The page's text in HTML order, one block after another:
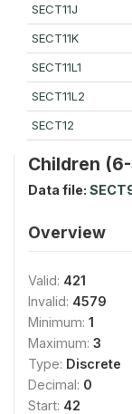
SECT11J
SECT11K
SECT11L1
SECT11L2
SECT12
Children
Data file:
Overview
Valid: 421
Invalid: 4579
Minimum: 1
Maximum: 3
Type: Discrete
Decimal: 0
Start: 42